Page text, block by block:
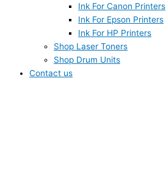
Ink For Canon Printers
Ink For Epson Printers
Ink For HP Printers
Shop Laser Toners
Shop Drum Units
Contact us